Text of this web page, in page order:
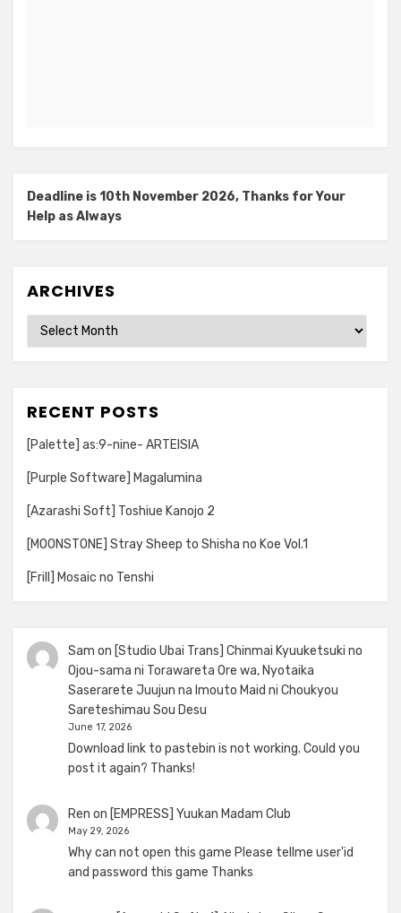
Deadline is 10th November 2026, Thanks for Your
Help as Always
ARCHIVES
Archives
RECENT POSTS
[Palette] as:9-nine- ARTEISIA
[Purple Software] Magalumina
[Azarashi Soft] Toshiue Kanojo 2
[MOONSTONE] Stray Sheep to Shisha no Koe Vol.1
[Frill] Mosaic no Tenshi
Sam on [Studio Ubai Trans] Chinmai Kyuuketsuki no
Ojou-sama ni Torawareta Ore wa, Nyotaika
Saserarete Juujun na Imouto Maid ni Choukyou
Sareteshimau Sou Desu
June 17, 2026
Download link to pastebin is not working. Could you
post it again? Thanks!
Ren on [EMPRESS] Yuukan Madam Club
May 29, 2026
Why can not open this game Please tellme user'id
and password this game Thanks